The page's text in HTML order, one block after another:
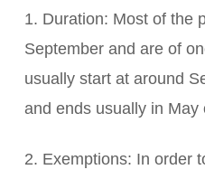
1. Duration: Most of the
September and are of
usually start at around
and ends usually in May
2. Exemptions: In order